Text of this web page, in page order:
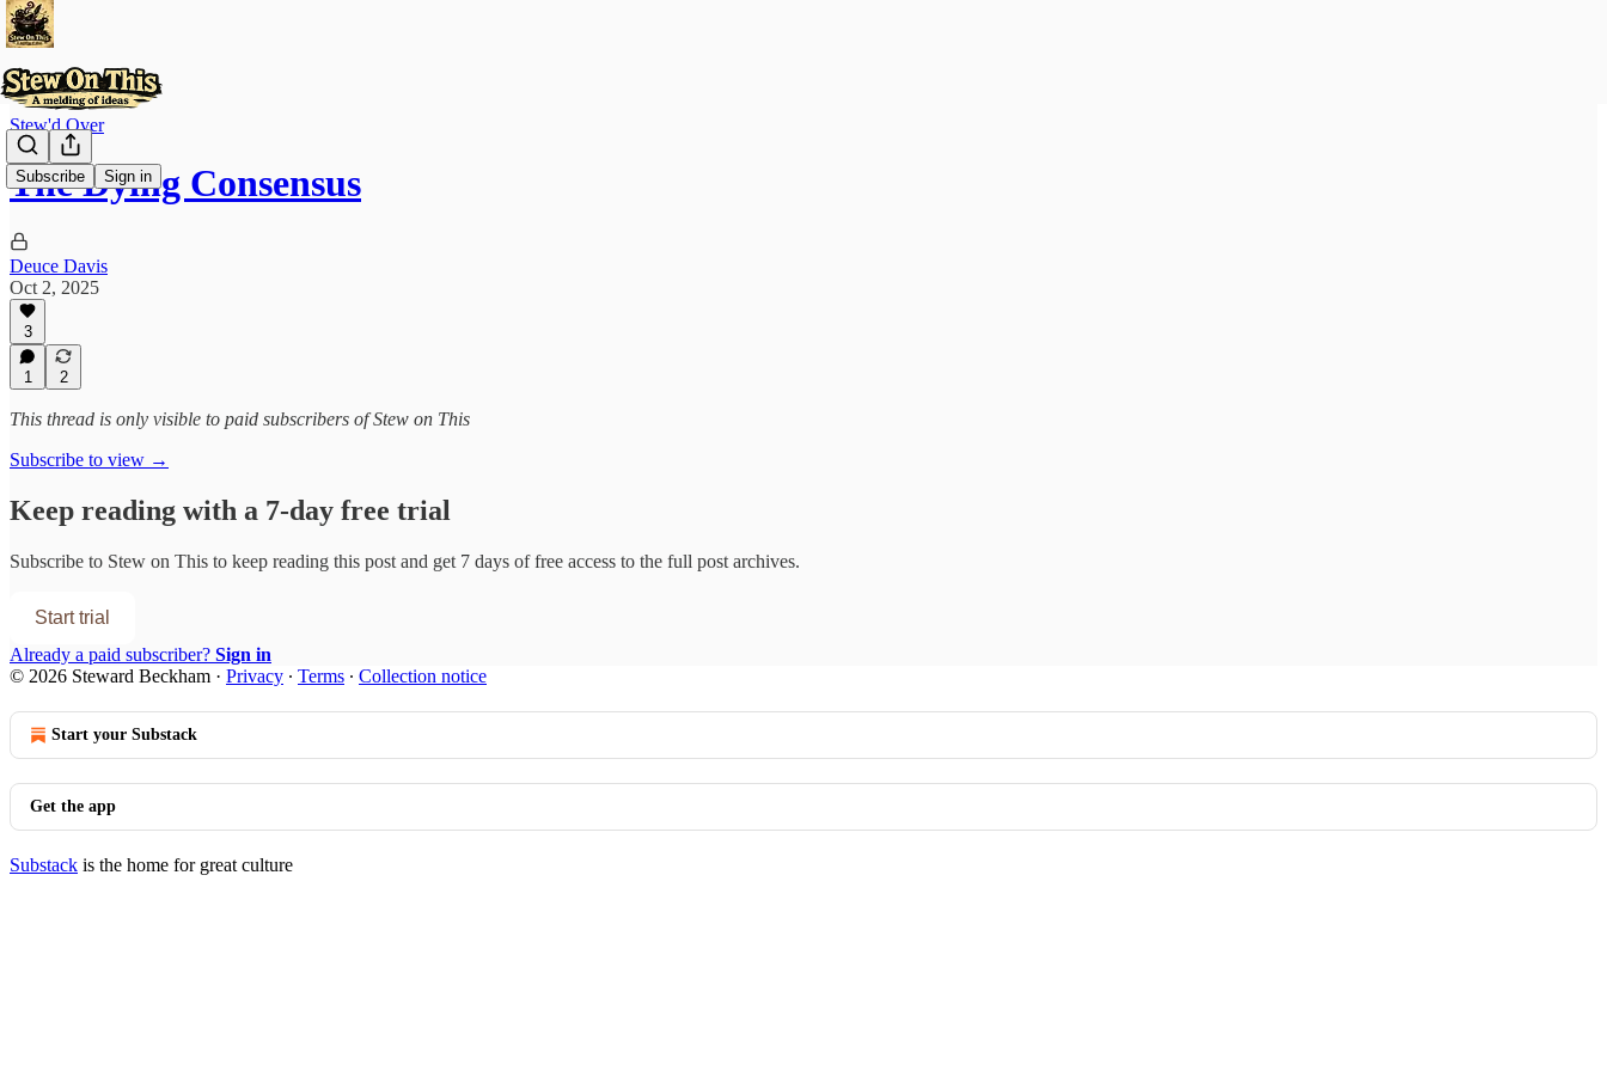
Subscribe Sign in
Stew'd Over
The Dying Consensus
Deuce Davis
Oct 2, 2025
3
1 2
This thread is only visible to paid subscribers of Stew on This
Subscribe to view →
Keep reading with a 7-day free trial
Subscribe to Stew on This to keep reading this post and get 7 days of free access to the full post archives.
Start trial
Already a paid subscriber? Sign in
© 2026 Steward Beckham · Privacy ∙ Terms ∙ Collection notice
Start your Substack
Get the app
Substack is the home for great culture